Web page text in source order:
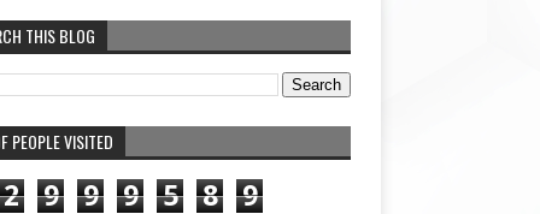
THIS BLOG
PEOPLE VISITED
2 9 9 9 5 8 9